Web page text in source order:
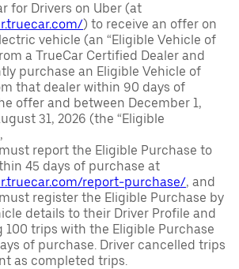
for Drivers on Uber (at
) to receive an offer on
vehicle (an “Eligible Vehicle of
a TrueCar Certified Dealer and
purchase an Eligible Vehicle of
that dealer within 90 days of
offer and between December 1,
31, 2026 (the “Eligible
report the Eligible Purchase to
45 days of purchase at
report-purchase/, and
register the Eligible Purchase by
details to their Driver Profile and
100 trips with the Eligible Purchase
of purchase. Driver cancelled trips
as completed trips.